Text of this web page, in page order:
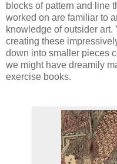
blocks of pattern and line
worked on are familiar to
knowledge of outsider
creating these
down into smaller pieces
we might have dreamily
exercise books.